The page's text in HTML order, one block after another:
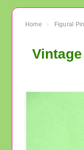
Home › Figural